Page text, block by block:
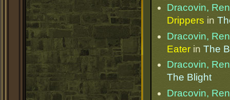
Dracovin,
Drippers in
Dracovin,
Eater in The
Dracovin,
The Blight
Dracovin,